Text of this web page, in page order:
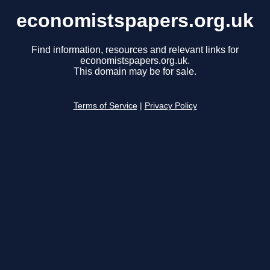
economistspapers.org.uk
Find information, resources and relevant links for
economistspapers.org.uk.
This domain may be for sale.
Terms of Service Privacy Policy